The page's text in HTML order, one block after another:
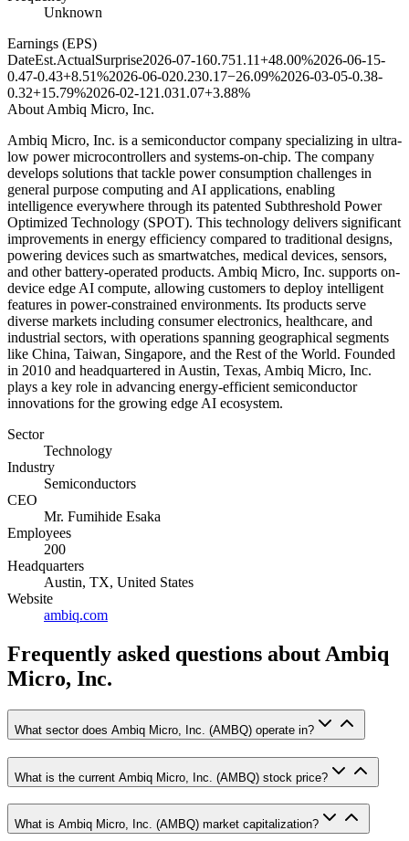
Unknown
Earnings (EPS)
DateEst.ActualSurprise2026-07-160.751.11+48.00%2026-06-15-
0.47-0.43+8.51%2026-06-020.230.17−26.09%2026-03-05-0.38-
0.32+15.79%2026-02-121.031.07+3.88%
About Ambiq Micro, Inc.
Ambiq Micro, Inc. is a semiconductor company specializing in ultra-
low power microcontrollers and systems-on-chip. The company
develops solutions that tackle power consumption challenges in
general purpose computing and AI applications, enabling
intelligence everywhere through its patented Subthreshold Power
Optimized Technology (SPOT). This technology delivers significant
improvements in energy efficiency compared to traditional designs,
powering devices such as smartwatches, medical devices, sensors,
and other battery-operated products. Ambiq Micro, Inc. supports on-
device edge AI compute, allowing customers to deploy intelligent
features in power-constrained environments. Its products serve
diverse markets including consumer electronics, healthcare, and
industrial sectors, with operations spanning geographical segments
like China, Taiwan, Singapore, and the Rest of the World. Founded
in 2010 and headquartered in Austin, Texas, Ambiq Micro, Inc.
plays a key role in advancing energy-efficient semiconductor
innovations for the growing edge AI ecosystem.
Sector
Technology
Industry
Semiconductors
CEO
Mr. Fumihide Esaka
Employees
200
Headquarters
Austin, TX, United States
Website
ambiq.com
Frequently asked questions about Ambiq
Micro, Inc.
What sector does Ambiq Micro, Inc. (AMBQ) operate in?
What is the current Ambiq Micro, Inc. (AMBQ) stock price?
What is Ambiq Micro, Inc. (AMBQ) market capitalization?